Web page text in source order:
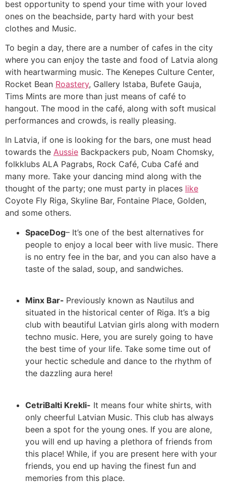
best opportunity to spend your time with your loved
ones on the beachside, party hard with your best
clothes and Music.
To begin a day, there are a number of cafes in the city
where you can enjoy the taste and food of Latvia along
with heartwarming music. The Kenepes Culture Center,
Rocket Bean Roastery, Gallery Istaba, Bufete Gauja,
Tims Mints are more than just means of café to
hangout. The mood in the café, along with soft musical
performances and crowds, is really pleasing.
In Latvia, if one is looking for the bars, one must head
towards the Aussie Backpackers pub, Noam Chomsky,
folkklubs ALA Pagrabs, Rock Café, Cuba Café and
many more. Take your dancing mind along with the
thought of the party; one must party in places like
Coyote Fly Riga, Skyline Bar, Fontaine Place, Golden,
and some others.
SpaceDog– It’s one of the best alternatives for
people to enjoy a local beer with live music. There
is no entry fee in the bar, and you can also have a
taste of the salad, soup, and sandwiches.
Minx Bar- Previously known as Nautilus and
situated in the historical center of Riga. It’s a big
club with beautiful Latvian girls along with modern
techno music. Here, you are surely going to have
the best time of your life. Take some time out of
your hectic schedule and dance to the rhythm of
the dazzling aura here!
CetriBalti Krekli- It means four white shirts, with
only cheerful Latvian Music. This club has always
been a spot for the young ones. If you are alone,
you will end up having a plethora of friends from
this place! While, if you are present here with your
friends, you end up having the finest fun and
memories from this place.